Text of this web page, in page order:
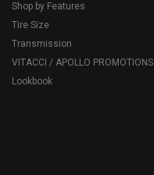
Shop by Features
Tire Size
Transmission
VITACCI / APOLLO PROMOTIONS
Lookbook